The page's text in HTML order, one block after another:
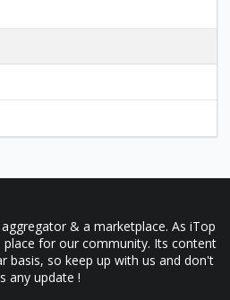
& a marketplace. As iTop
for our community. Its content
basis, so keep up with us and don't
any update !